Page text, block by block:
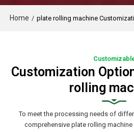
Home / plate rolling machine
Customization
rolling
To meet the processing needs of
comprehensive plate rolling